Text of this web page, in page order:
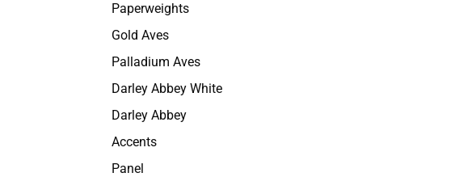
Paperweights
Gold Aves
Palladium Aves
Darley Abbey White
Darley Abbey
Accents
Panel